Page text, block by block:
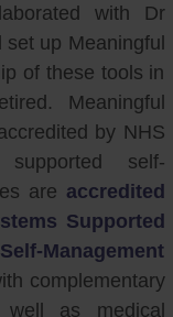
with Dr
set up Meaningful
of these tools in
Meaningful
by NHS
self-
are accredited
Supported
Management
complementary
well as medical